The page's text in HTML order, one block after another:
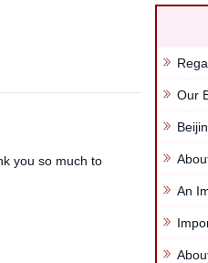
you so much to
Our
An